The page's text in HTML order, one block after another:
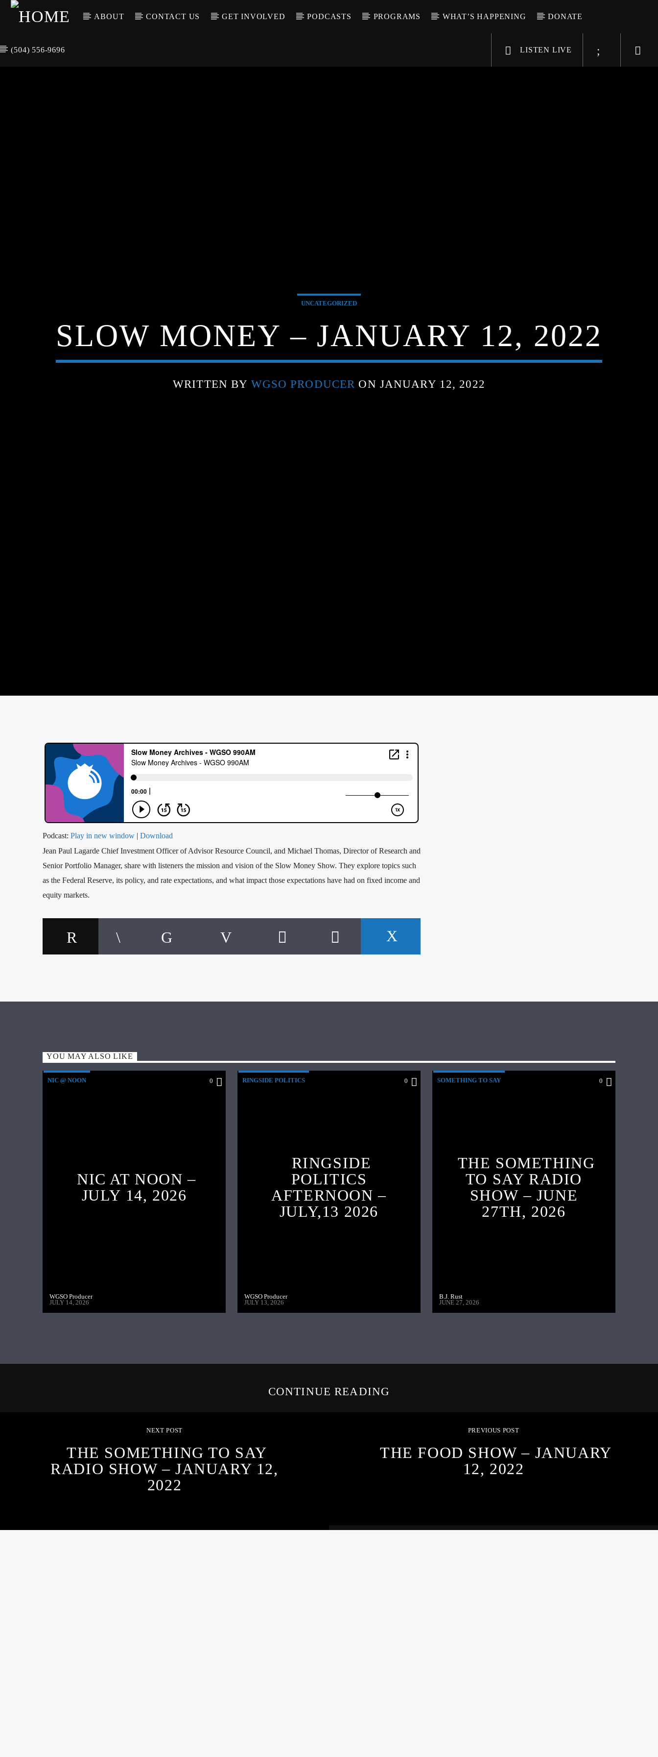
ABOUT CONTACT US GET INVOLVED PODCASTS PROGRAMS WHAT’S HAPPENING DONATE
(504) 556-9696 LISTEN LIVE
UNCATEGORIZED
SLOW MONEY – JANUARY 12, 2022
WRITTEN BY WGSO PRODUCER ON JANUARY 12, 2022
Podcast: Play in new window | Download
Jean Paul Lagarde Chief Investment Officer of Advisor Resource Council, and Michael Thomas, Director of Research and
Senior Portfolio Manager, share with listeners the mission and vision of the Slow Money Show. They explore topics such
as the Federal Reserve, its policy, and rate expectations, and what impact those expectations have had on fixed income and
equity markets.
YOU MAY ALSO LIKE
NIC @ NOON 0
NIC AT NOON –
JULY 14, 2026
WGSO Producer
JULY 14, 2026
RINGSIDE POLITICS 0
RINGSIDE
POLITICS
AFTERNOON –
JULY,13 2026
WGSO Producer
JULY 13, 2026
SOMETHING TO SAY 0
THE SOMETHING
TO SAY RADIO
SHOW – JUNE
27TH, 2026
B.J. Rust
JUNE 27, 2026
CONTINUE READING
NEXT POST
THE SOMETHING TO SAY
RADIO SHOW – JANUARY 12,
2022
PREVIOUS POST
THE FOOD SHOW – JANUARY
12, 2022